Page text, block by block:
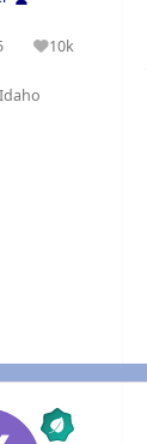
10k
Reputation